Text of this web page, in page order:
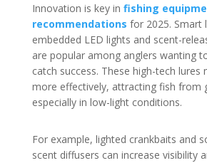
Innovation is key in fishing
recommendations for 2025. Smart
embedded LED lights and scent-
are popular among anglers wanting
catch success. These high-tech lures
more effectively, attracting fish from
especially in low-light conditions.
For example, lighted crankbaits and
scent diffusers can increase visibility